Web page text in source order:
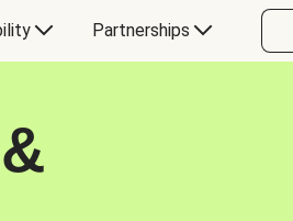
Partnerships